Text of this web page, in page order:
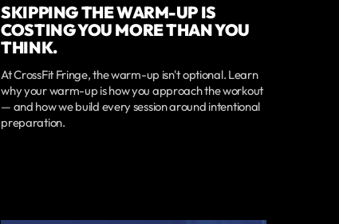
SKIPPING THE WARM-UP IS
COSTING YOU MORE THAN YOU
THINK.
At CrossFit Fringe, the warm-up isn't optional. Learn
why your warm-up is how you approach the workout
— and how we build every session around intentional
preparation.